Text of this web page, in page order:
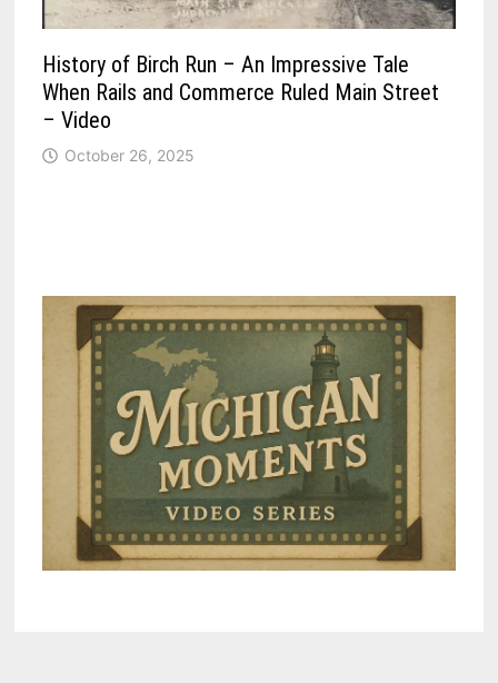
History of Birch Run – An Impressive Tale
When Rails and Commerce Ruled Main Street
– Video
October 26, 2025